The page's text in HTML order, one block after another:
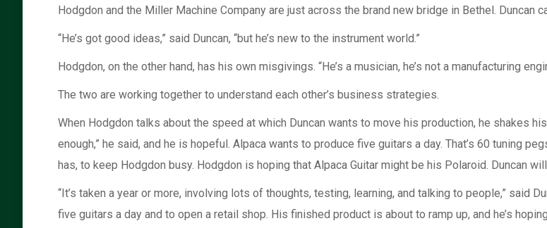
Hodgdon and the Miller Machine Company are just across the brand new bridge in Bethel. Duncan
“He’s got good ideas,” said Duncan, “but he’s new to the instrument world.”
Hodgdon, on the other hand, has his own misgivings. “He’s a musician, he’s not a manufacturing
The two are working together to understand each other’s business strategies.
When Hodgdon talks about the speed at which Duncan wants to move his production, he shakes
enough,” he said, and he is hopeful. Alpaca wants to produce five guitars a day. That’s 60 tuning
has, to keep Hodgdon busy. Hodgdon is hoping that Alpaca Guitar might be his Polaroid. Duncan
“It’s taken a year or more, involving lots of thoughts, testing, learning, and talking to people,” said
five guitars a day and to open a retail shop. His finished product is about to ramp up, and he’s